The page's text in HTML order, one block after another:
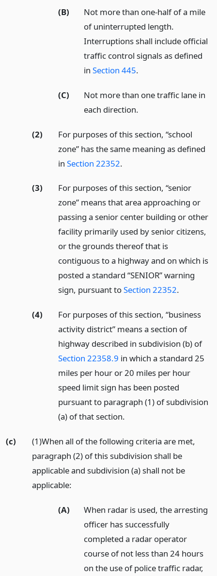
(B)
Not more than one-half of a mile
of uninterrupted length.
Interruptions shall include official
traffic control signals as defined
inSection 445.
(C)
Not more than one traffic lane in
each direction.
(2)
For purposes of this section, “school
zone” has the same meaning as defined
in Section 22352.
(3)
For purposes of this section, “senior
zone” means that area approaching or
passing a senior center building or other
facility primarily used by senior citizens,
or the grounds thereof that is
contiguous to a highway and on which is
posted a standard “SENIOR” warning
sign, pursuant toSection 22352.
(4)
For purposes of this section, “business
activity district” means a section of
highway described in subdivision (b) of
Section 22358.9 in which a standard 25
miles per hour or 20 miles per hour
speed limit sign has been posted
pursuant to paragraph (1) of subdivision
(a) of that section.
(c)
(1)When all of the following criteria are met,
paragraph (2) of this subdivision shall be
applicable and subdivision (a) shall not be
applicable:
(A)
When radar is used, the arresting
officer has successfully
completed a radar operator
course of not less than 24 hours
on the use of police traffic radar,